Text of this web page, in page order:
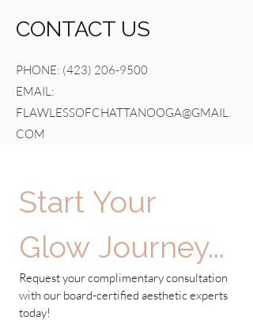
CONTACT US
PHONE: (423) 206-9500
EMAIL:
FLAWLESSOFCHATTANOOGA@GMAIL.
COM
Start Your
Glow Journey...
Request your complimentary consultation
with our board-certified aesthetic experts
today!